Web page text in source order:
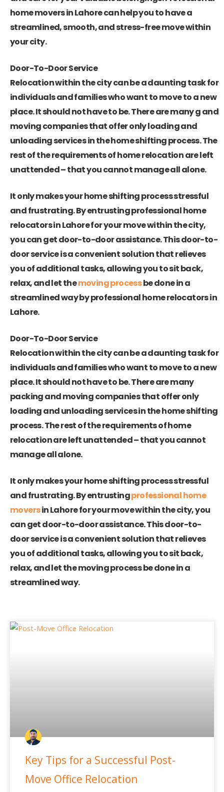
home movers in Lahore can help you to have a
streamlined, smooth, and stress-free move within
your city.
Door-To-Door Service
Relocation within the city can be a daunting task for
individuals and families who want to move to a new
place. It should not have to be. There are many g and
moving companies that offer only loading and
unloading services in the home shifting process. The
rest of the requirements of home relocation are left
unattended – that you cannot manage all alone.
It only makes your home shifting process stressful
and frustrating. By entrustingprofessional home
relocators in Lahorefor your move within the city,
you can get door-to-door assistance. This door-to-
door service is a convenient solution that relieves
you of additional tasks, allowing you to sit back,
relax, and let themoving processbe done in a
streamlined way by professional home relocators in
Lahore.
Door-To-Door Service
Relocation within the city can be a daunting task for
individuals and families who want to move to a new
place. It should not have to be. There are many
packing and moving companies that offer only
loading and unloading services in the home shifting
process. The rest of the requirements of home
relocation are left unattended – that you cannot
manage all alone.
It only makes your home shifting process stressful
and frustrating. By entrustingprofessional home
moversin Lahore for your move within the city, you
can get door-to-door assistance. This door-to-
door service is a convenient solution that relieves
you of additional tasks, allowing you to sit back,
relax, and let the moving process be done in a
streamlined way.
Key Tips for a Successful Post-
Move Office Relocation